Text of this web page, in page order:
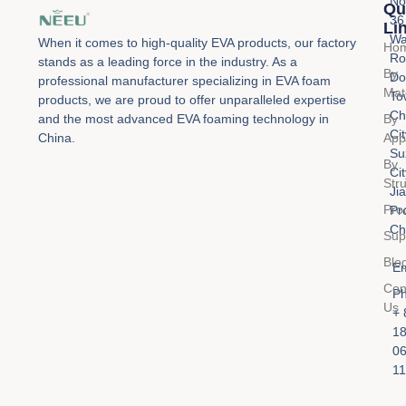
When it comes to high-quality EVA products, our factory
stands as a leading force in the industry. As a
professional manufacturer specializing in EVA foam
products, we are proud to offer unparalleled expertise
and the most advanced EVA foaming technology in
China.
By
By
By
Us
36
+